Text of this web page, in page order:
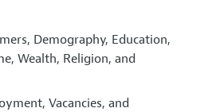
Demography, Education,
Wealth, Religion, and
Vacancies, and